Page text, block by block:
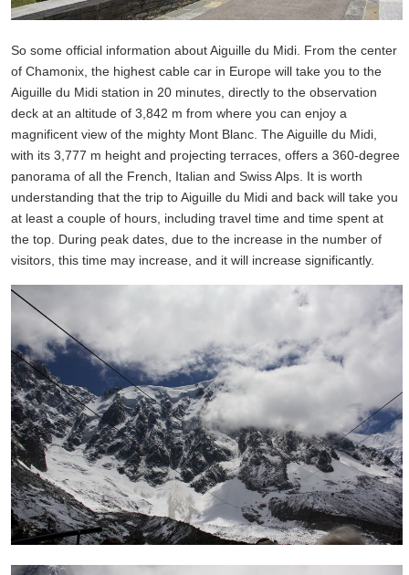
So some official information about Aiguille du Midi. From the center
of Chamonix, the highest cable car in Europe will take you to the
Aiguille du Midi station in 20 minutes, directly to the observation
deck at an altitude of 3,842 m from where you can enjoy a
magnificent view of the mighty Mont Blanc. The Aiguille du Midi,
with its 3,777 m height and projecting terraces, offers a 360-degree
panorama of all the French, Italian and Swiss Alps. It is worth
understanding that the trip to Aiguille du Midi and back will take you
at least a couple of hours, including travel time and time spent at
the top. During peak dates, due to the increase in the number of
visitors, this time may increase, and it will increase significantly.